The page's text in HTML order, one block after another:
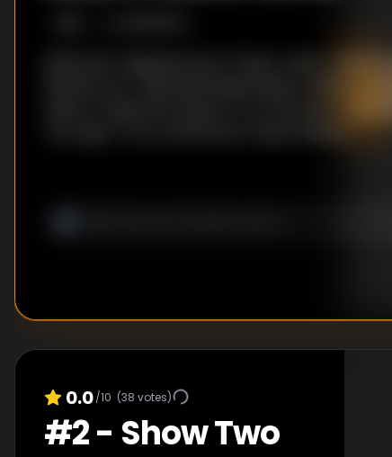
Sketches: Clapperboard / Tinker, Tailor /
0.0/10 (38 votes)
#2- Show Two